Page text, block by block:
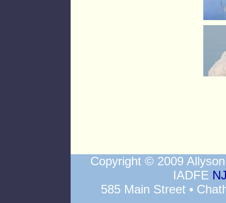
Copyright © 2009
IADFE
585 Main Street •